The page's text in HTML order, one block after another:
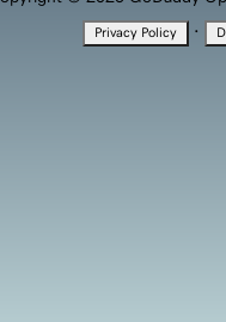
Privacy Policy ·